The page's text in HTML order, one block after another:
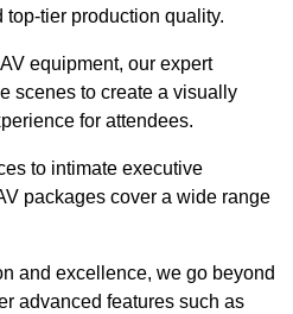
tier production quality.
equipment, our expert
scenes to create a visually
for attendees.
to intimate executive
packages cover a wide range
and excellence, we go beyond
advanced features such as